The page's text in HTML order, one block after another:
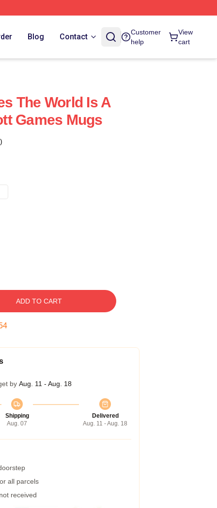
Blog Contact
Customer
help
View
cart
The World Is A
Games Mugs
ADD TO CART
by Aug. 11 - Aug. 18
Shipping
Aug. 07
Delivered
Aug. 11 - Aug. 18
all parcels
received